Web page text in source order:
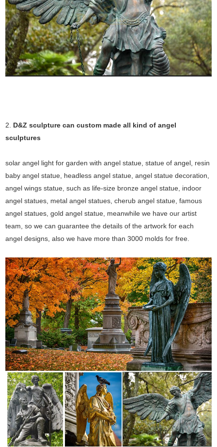
2. D&Z sculpture can custom made all kind of angel
sculptures
solar angel light for garden with angel statue, statue of angel, resin
baby angel statue, headless angel statue, angel statue decoration,
angel wings statue, such as life-size bronze angel statue, indoor
angel statues, metal angel statues, cherub angel statue, famous
angel statues, gold angel statue, meanwhile we have our artist
team, so we can guarantee the details of the artwork for each
angel designs, also we have more than 3000 molds for free.